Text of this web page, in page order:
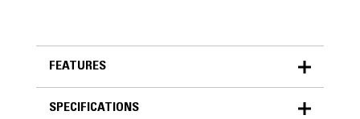
FEATURES
SPECIFICATIONS